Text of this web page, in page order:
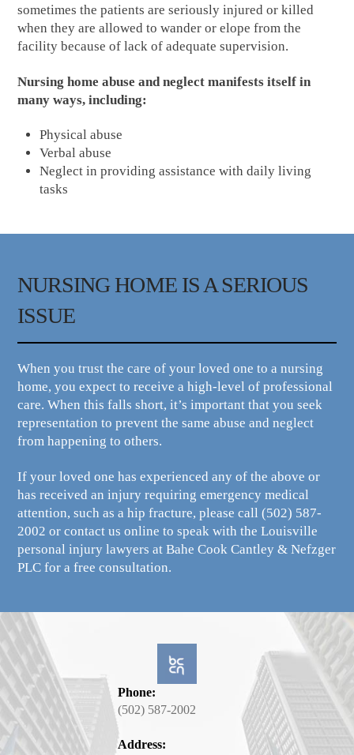
sometimes the patients are seriously injured or killed
when they are allowed to wander or elope from the
facility because of lack of adequate supervision.
Nursing home abuse and neglect manifests itself in
many ways, including:
Physical abuse
Verbal abuse
Neglect in providing assistance with daily living
tasks
NURSING HOME IS A SERIOUS
ISSUE
When you trust the care of your loved one to a nursing
home, you expect to receive a high-level of professional
care. When this falls short, it’s important that you seek
representation to prevent the same abuse and neglect
from happening to others.
If your loved one has experienced any of the above or
has received an injury requiring emergency medical
attention, such as a hip fracture, please call(502) 587-
2002 or contact us online to speak with the Louisville
personal injury lawyers at Bahe Cook Cantley & Nefzger
PLC for a free consultation.
Phone:
(502) 587-2002
Address: